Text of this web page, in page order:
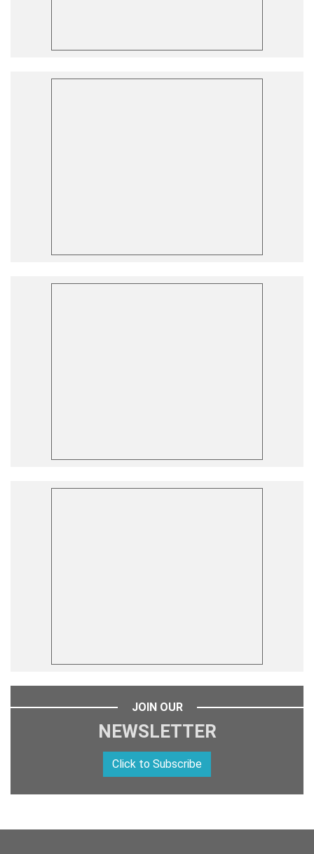
JOIN OUR
NEWSLETTER
Click to Subscribe